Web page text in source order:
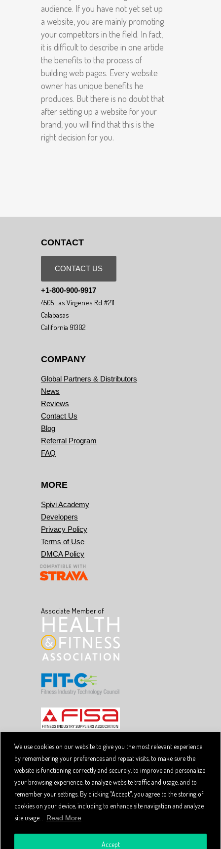
We use cookies on our website to give you the most relevant experience
by remembering your preferences and repeat visits, to make sure the
website is functioning correctly and securely, to improve and personalize
your browsing experience, to analyze website traffic and usage, and to
remember your settings. By clicking “Accept", you agree to the storing of
cookies on your device, including to enhance site navigation and analyze
site usage. .
Read More
Accept
audience. If you have not yet set up
a website, you are mainly promoting
your competitors in the field. In fact,
it is difficult to describe in one article
the benefits to the process of
building web pages. Every website
owner has unique benefits he
produces. But there is no doubt that
after setting up a website for your
brand, you will find that this is the
right decision for you.
CONTACT
CONTACT US
+1-800-900-9917
4505 Las Virgenes Rd #211
Calabasas
California 91302
COMPANY
Global Partners & Distributors
News
Reviews
Contact Us
Blog
Referral Program
FAQ
MORE
Spivi Academy
Developers
Privacy Policy
Terms of Use
DMCA Policy
Associate Member of
Copyright © 2026 SpiviTech Ltd. All Rights Reserved.
Spivi® is a registered trademark. Designated trademarks
and brands are the property of their respective owners.
Use of this website, and all Spivi products and services
Privacy Policy